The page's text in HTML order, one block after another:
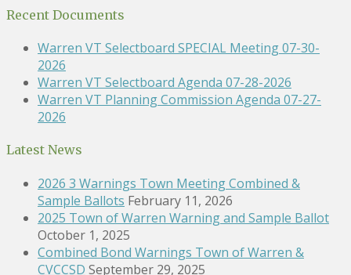
Recent Documents
Warren VT Selectboard SPECIAL Meeting 07-30-
2026
Warren VT Selectboard Agenda 07-28-2026
Warren VT Planning Commission Agenda 07-27-
2026
Latest News
2026 3 Warnings Town Meeting Combined &
Sample Ballots February 11, 2026
2025 Town of Warren Warning and Sample Ballot
October 1, 2025
Combined Bond Warnings Town of Warren &
CVCCSD September 29, 2025